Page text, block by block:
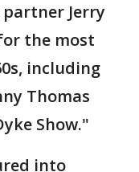
Jerry
the most
including
Thomas
Show."
into